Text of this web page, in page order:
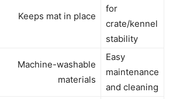
Keeps mat in place
for
crate/kennel
stability
Machine-washable
materials
Easy
maintenance
and cleaning